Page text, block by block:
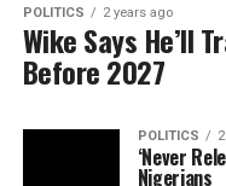
POLITICS 2 years ago
Wike Says He’ll
Before 2027
POLITICS
‘Never
Nigerians